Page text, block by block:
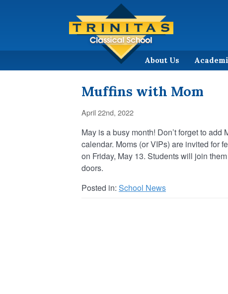
About Us
Muffins with Mom
April 22nd, 2022
May is a busy month! Don’t forget to
calendar. Moms (or VIPs) are invited for
on Friday, May 13. Students will join
doors.
Posted in: School News